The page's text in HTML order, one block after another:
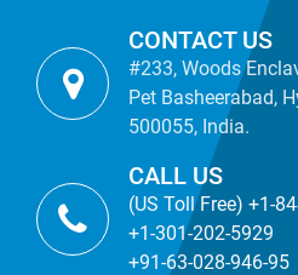
CONTACT US
#233, Woods
Pet Basheerabad,
500055, India.
CALL US
(US Toll Free) +1-
+1-301-202-5929
+91-63-028-946-95